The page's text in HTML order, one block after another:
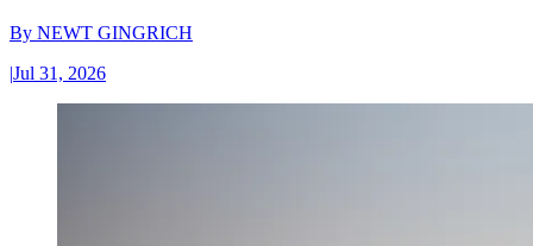
By NEWT GINGRICH
|Jul 31, 2026